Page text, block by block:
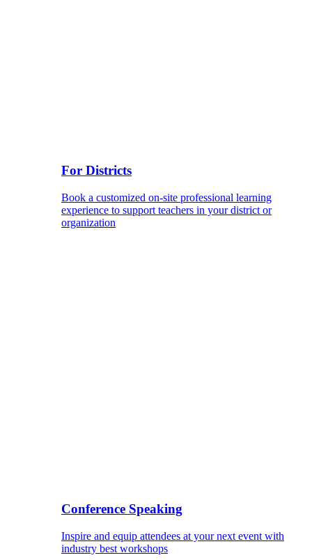
For Districts
Book a customized on-site professional learning
experience to support teachers in your district or
organization
Conference Speaking
Inspire and equip attendees at your next event with
industry best workshops